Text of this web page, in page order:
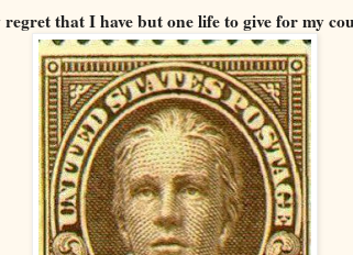
that I have but one life to give for my